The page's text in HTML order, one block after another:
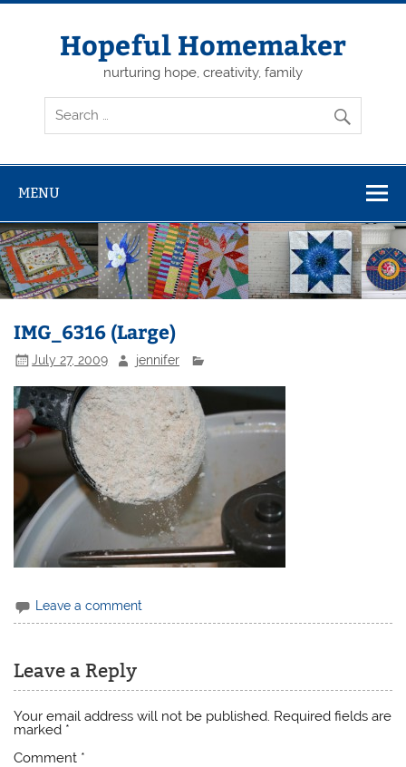
Skip
Hopeful Homemaker
nurturing hope, creativity, family
MENU
IMG_6316 (Large)
July 27, 2009 jennifer
Leave a comment
Leave a Reply
Your email address will not be published. Required fields are
marked *
Comment *